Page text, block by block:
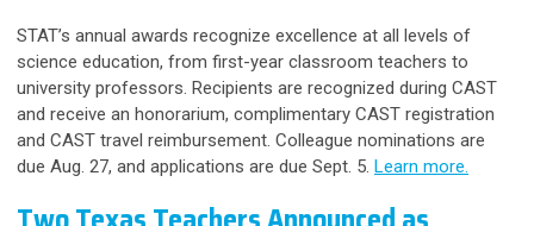
STAT’s annual awards recognize excellence at all levels of
science education, from first-year classroom teachers to
university professors. Recipients are recognized during CAST
and receive an honorarium, complimentary CAST registration
and CAST travel reimbursement. Colleague nominations are
due Aug. 27, and applications are due Sept. 5. Learn more.